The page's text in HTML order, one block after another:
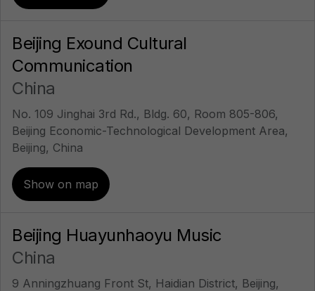
Beijing Exound Cultural
Communication
China
No. 109 Jinghai 3rd Rd., Bldg. 60, Room 805-806,
Beijing Economic-Technological Development Area,
Beijing, China
Show on map
Beijing Huayunhaoyu Music
China
9 Anningzhuang Front St, Haidian District, Beijing,